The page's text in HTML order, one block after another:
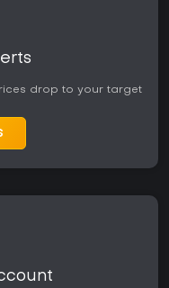
drop to your target